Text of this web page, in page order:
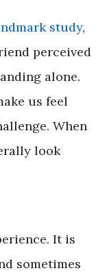
study,
perceived
alone.
us feel
When
look
It is
sometimes